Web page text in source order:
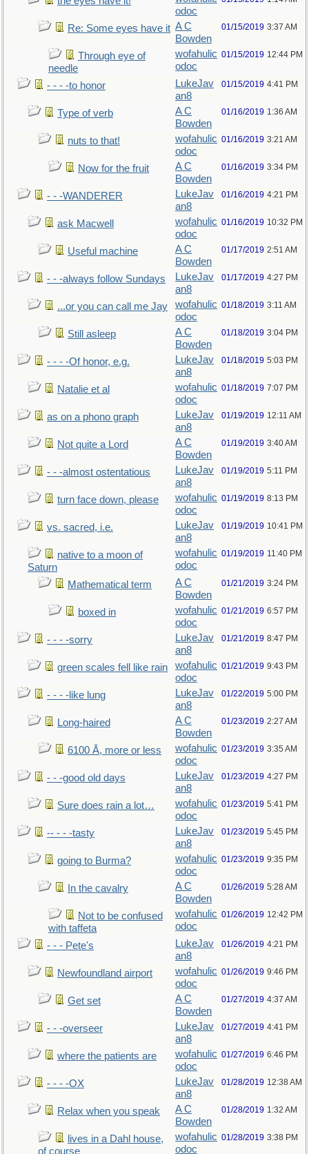
odoc
Re: Some eyes have it A C
Bowden
01/15/2019 3:37 AM
Through eye of
needle
wofahulic
odoc
01/15/2019 12:44 PM
- - - -to honor
LukeJav
an8
01/15/2019 4:41 PM
Type of verb
A C
Bowden
01/16/2019 1:36 AM
nuts to that!
wofahulic
odoc
01/16/2019 3:21 AM
Now for the fruit
A C
Bowden
01/16/2019 3:34 PM
- - -WANDERER
LukeJav
an8
01/16/2019 4:21 PM
ask Macwell
wofahulic
odoc
01/16/2019 10:32 PM
Useful machine
A C
Bowden
01/17/2019 2:51 AM
- - -always follow Sundays
LukeJav
an8
01/17/2019 4:27 PM
...or you can call me Jay
wofahulic
odoc
01/18/2019 3:11 AM
Still asleep
A C
Bowden
01/18/2019 3:04 PM
- - - -Of honor, e.g.
LukeJav
an8
01/18/2019 5:03 PM
Natalie et al
wofahulic
odoc
01/18/2019 7:07 PM
as on a phono graph
LukeJav
an8
01/19/2019 12:11 AM
Not quite a Lord
A C
Bowden
01/19/2019 3:40 AM
- - -almost ostentatious
LukeJav
an8
01/19/2019 5:11 PM
turn face down, please
wofahulic
odoc
01/19/2019 8:13 PM
vs. sacred, i.e.
LukeJav
an8
01/19/2019 10:41 PM
native to a moon of
Saturn
wofahulic
odoc
01/19/2019 11:40 PM
Mathematical term
A C
Bowden
01/21/2019 3:24 PM
boxed in
wofahulic
odoc
01/21/2019 6:57 PM
- - - -sorry
LukeJav
an8
01/21/2019 8:47 PM
green scales fell like rain
wofahulic
odoc
01/21/2019 9:43 PM
- - - -like lung
LukeJav
an8
01/22/2019 5:00 PM
Long-haired
A C
Bowden
01/23/2019 2:27 AM
6100 Å, more or less
wofahulic
odoc
01/23/2019 3:35 AM
- - -good old days
LukeJav
an8
01/23/2019 4:27 PM
Sure does rain a lot…
wofahulic
odoc
01/23/2019 5:41 PM
-- - - -tasty
LukeJav
an8
01/23/2019 5:45 PM
going to Burma?
wofahulic
odoc
01/23/2019 9:35 PM
In the cavalry
A C
Bowden
01/26/2019 5:28 AM
Not to be confused
with taffeta
wofahulic
odoc
01/26/2019 12:42 PM
- - - Pete's
LukeJav
an8
01/26/2019 4:21 PM
Newfoundland airport
wofahulic
odoc
01/26/2019 9:46 PM
Get set
A C
Bowden
01/27/2019 4:37 AM
- - -overseer
LukeJav
an8
01/27/2019 4:41 PM
where the patients are
wofahulic
odoc
01/27/2019 6:46 PM
- - - -OX
LukeJav
an8
01/28/2019 12:38 AM
Relax when you speak
A C
Bowden
01/28/2019 1:32 AM
lives in a Dahl house,
of course
wofahulic
odoc
01/28/2019 3:38 PM